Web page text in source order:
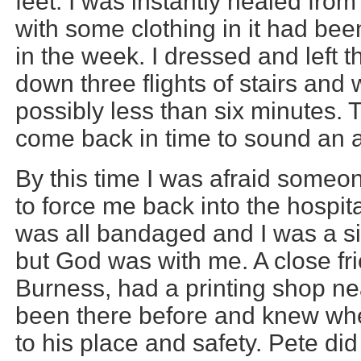
with some clothing in it had
in the week. I dressed and left
down three flights of stairs and
possibly less than six minutes.
come back in time to sound an
By this time I was afraid
to force me back into the
was all bandaged and I was a
but God was with me. A close
Burness, had a printing shop
been there before and knew
to his place and safety. Pete